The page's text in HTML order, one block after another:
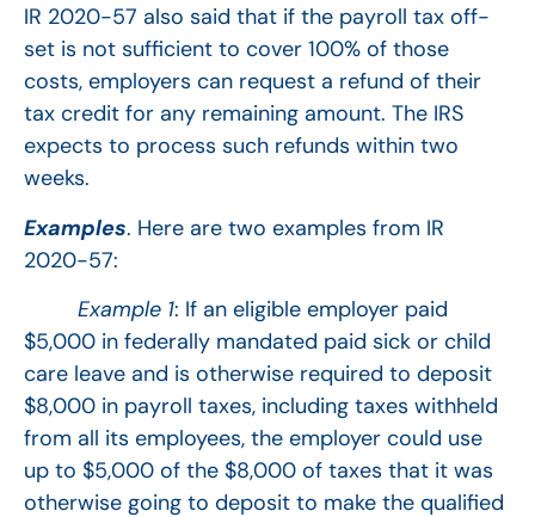
IR 2020-57 also said that if the payroll tax off-
set is not sufficient to cover 100% of those
costs, employers can request a refund of their
tax credit for any remaining amount. The IRS
expects to process such refunds within two
weeks.
Examples. Here are two examples from IR
2020-57:
Example 1: If an eligible employer paid
$5,000 in federally mandated paid sick or child
care leave and is otherwise required to deposit
$8,000 in payroll taxes, including taxes withheld
from all its employees, the employer could use
up to $5,000 of the $8,000 of taxes that it was
otherwise going to deposit to make the qualified